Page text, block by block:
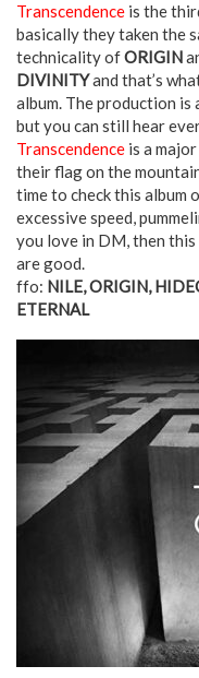
Transcendence is the
basically they taken the
technicality ofORIGIN
DIVINITYand that’s
album. The production
but you can still hear
Transcendence is a
their flag on the
time to check this album
excessive speed,
you love in DM, then
are good.
ffo: NILE, ORIGIN,
ETERNAL